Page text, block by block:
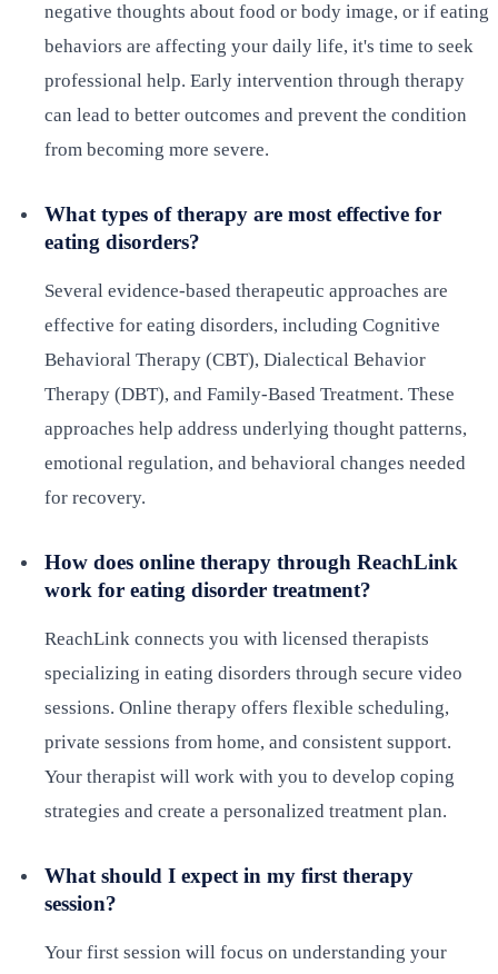
negative thoughts about food or body image, or if eating
behaviors are affecting your daily life, it's time to seek
professional help. Early intervention through therapy
can lead to better outcomes and prevent the condition
from becoming more severe.
What types of therapy are most effective for
eating disorders?
Several evidence-based therapeutic approaches are
effective for eating disorders, including Cognitive
Behavioral Therapy (CBT), Dialectical Behavior
Therapy (DBT), and Family-Based Treatment. These
approaches help address underlying thought patterns,
emotional regulation, and behavioral changes needed
for recovery.
How does online therapy through ReachLink
work for eating disorder treatment?
ReachLink connects you with licensed therapists
specializing in eating disorders through secure video
sessions. Online therapy offers flexible scheduling,
private sessions from home, and consistent support.
Your therapist will work with you to develop coping
strategies and create a personalized treatment plan.
What should I expect in my first therapy
session?
Your first session will focus on understanding your